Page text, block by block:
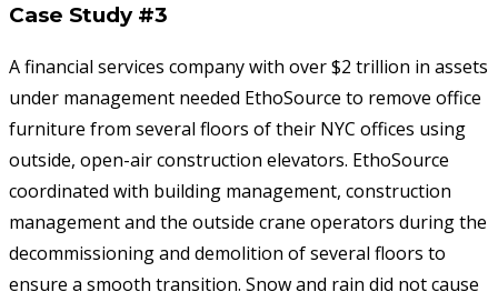
Case Study #3
A financial services company with over $2 trillion in assets
under management needed EthoSource to remove office
furniture from several floors of their NYC offices using
outside, open-air construction elevators. EthoSource
coordinated with building management, construction
management and the outside crane operators during the
decommissioning and demolition of several floors to
ensure a smooth transition. Snow and rain did not cause